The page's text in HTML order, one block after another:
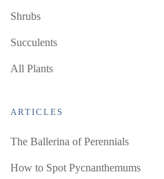
Shrubs
Succulents
All Plants
ARTICLES
The Ballerina of Perennials
How to Spot Pycnanthemums